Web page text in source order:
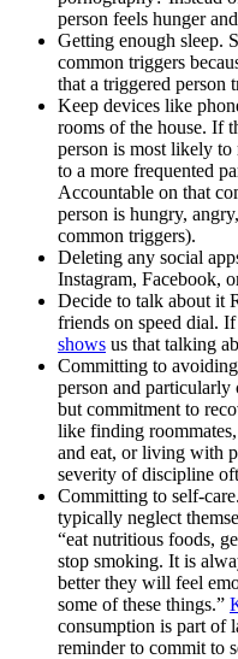
person feels hunger
Getting enough sleep.
common triggers
that a triggered person
Keep devices like
rooms of the house. If
person is most likely
to a more frequented
Accountable on that
person is hungry,
common triggers).
Deleting any social
Instagram, Facebook,
Decide to talk about it
friends on speed dial.
shows us that talking
Committing to
person and
but commitment to
like finding
and eat, or living with
severity of discipline
Committing to self-
typically neglect
“eat nutritious foods,
stop smoking. It is
better they will feel
some of these things.”
consumption is part of
reminder to commit to